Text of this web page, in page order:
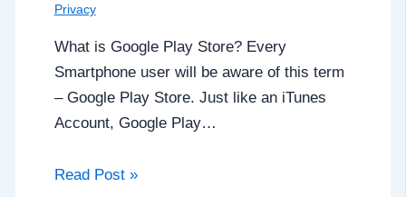
Privacy
What is Google Play Store? Every
Smartphone user will be aware of this term
– Google Play Store. Just like an iTunes
Account, Google Play…
Read Post »